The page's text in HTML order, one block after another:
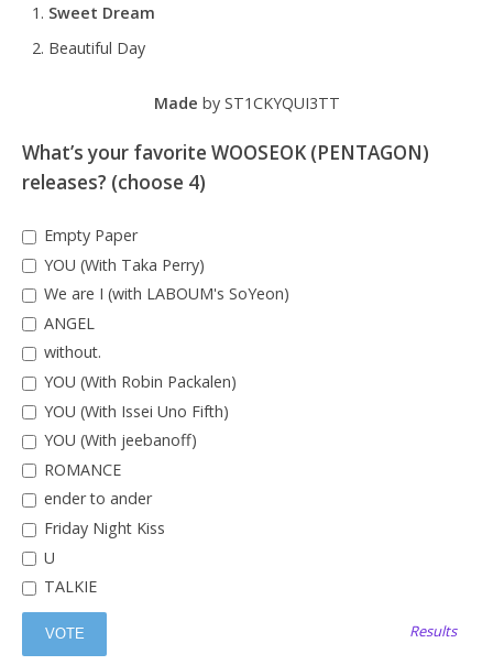
Sweet Dream
Beautiful Day
Made by ST1CKYQUI3TT
What’s your favorite WOOSEOK (PENTAGON)
releases? (choose 4)
Empty Paper
YOU (With Taka Perry)
We are I (with LABOUM's SoYeon)
ANGEL
without.
YOU (With Robin Packalen)
YOU (With Issei Uno Fifth)
YOU (With jeebanoff)
ROMANCE
ender to ander
Friday Night Kiss
U
TALKIE
Results